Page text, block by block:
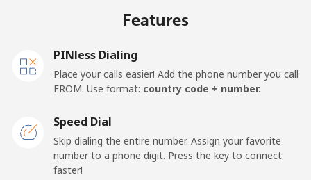
Landline
⁦£5⁩
Ghana
Features
PINless Dialing
Place your calls easier! Add the phone number you call
FROM. Use format: country code + number.
Speed Dial
Skip dialing the entire number. Assign your favorite
number to a phone digit. Press the key to connect
faster!